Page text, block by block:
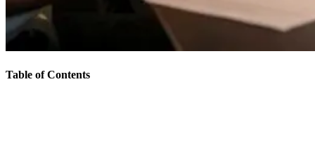
Table of Contents